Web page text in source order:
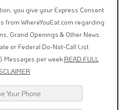
you give your Express Consent
from WhereYouEat.com regarding
Grand Openings & Other News.
or Federal Do-Not-Call List
Messages per week READ FULL